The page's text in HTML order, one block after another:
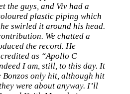
the guys, and Viv had a
plastic piping which
swirled it around his head.
We chatted a
the record. He
as “Apollo C
I am, still, to this day. It
Bonzos only hit, although hit
were about anyway. I’ll